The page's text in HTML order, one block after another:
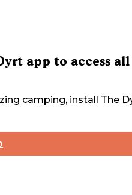
app to access all
camping, install The